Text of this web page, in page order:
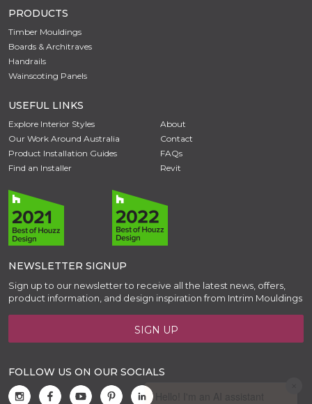
PRODUCTS
Timber Mouldings
Boards & Architraves
Handrails
Wainscoting Panels
USEFUL LINKS
Explore Interior Styles
Our Work Around Australia
Product Installation Guides
Find an Installer
About
Contact
FAQs
Revit
NEWSLETTER SIGNUP
Sign up to our newsletter to receive all the latest news, offers,
product information, and design inspiration from Intrim Mouldings
SIGN UP
FOLLOW US ON OUR SOCIALS